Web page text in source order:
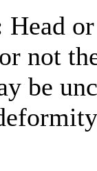
Head
not
be